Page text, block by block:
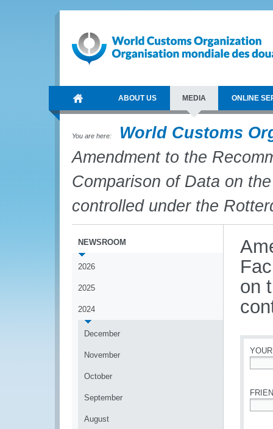
ABOUT US MEDIA ONLINE
You are here:
World Customs
Amendment to the
Comparison of Data on
controlled under the
NEWSROOM
2026
2025
2024
December
November
October
September
August
on